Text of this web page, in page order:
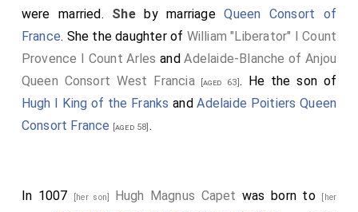
were married. Sheby marriageQueen Consort of
France. She the daughter of William "Liberator" I Count
Provence I Count Arles andAdelaide-Blanche of Anjou
Queen Consort West Francia[aged 63]. He the son of
Hugh I King of the Franks andAdelaide Poitiers Queen
Consort France [aged 58] .
In 1007 [her son] Hugh Magnus Capet was born to [her